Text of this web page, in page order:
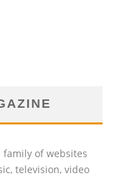
family of websites
television, video